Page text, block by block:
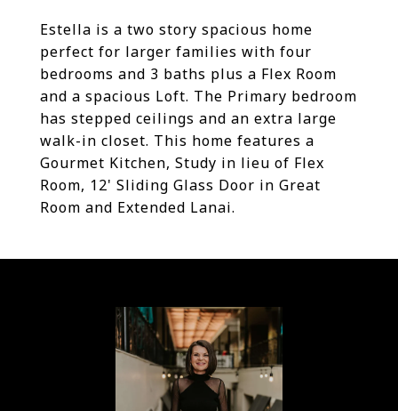
Estella is a two story spacious home
perfect for larger families with four
bedrooms and 3 baths plus a Flex Room
and a spacious Loft. The Primary bedroom
has stepped ceilings and an extra large
walk-in closet. This home features a
Gourmet Kitchen, Study in lieu of Flex
Room, 12' Sliding Glass Door in Great
Room and Extended Lanai.